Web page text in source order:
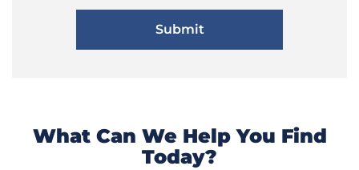
What Can We Help You Find
Today?